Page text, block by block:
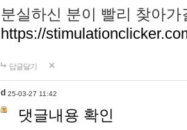
분실하신 분이 빨리 찾아
https://
답글달기
d 25-03-27 11:42
댓글내용 확인